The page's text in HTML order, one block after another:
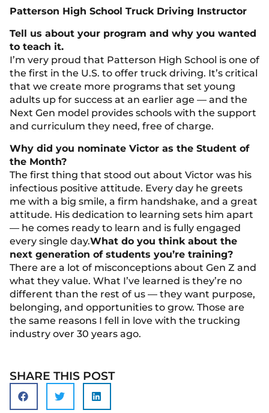
Patterson High School Truck Driving Instructor
Tell us about your program and why you wanted
to teach it.
I’m very proud that Patterson High School is one of
the first in the U.S. to offer truck driving. It’s critical
that we create more programs that set young
adults up for success at an earlier age — and the
Next Gen model provides schools with the support
and curriculum they need, free of charge.
Why did you nominate Victor as the Student of
the Month?
The first thing that stood out about Victor was his
infectious positive attitude. Every day he greets
me with a big smile, a firm handshake, and a great
attitude. His dedication to learning sets him apart
— he comes ready to learn and is fully engaged
every single day.What do you think about the
next generation of students you’re training?
There are a lot of misconceptions about Gen Z and
what they value. What I’ve learned is they’re no
different than the rest of us — they want purpose,
belonging, and opportunities to grow. Those are
the same reasons I fell in love with the trucking
industry over 30 years ago.
SHARE THIS POST